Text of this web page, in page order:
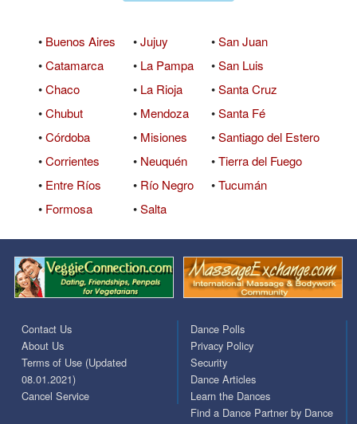
• Buenos Aires
•Catamarca
•Chaco
•Chubut
•Córdoba
•Corrientes
• Entre Ríos
• Formosa
•Jujuy
• La Pampa
• La Rioja
• Mendoza
• Misiones
• Neuquén
• Río Negro
•Salta
•San Juan
•San Luis
•Santa Cruz
•Santa Fé
•Santiago del Estero
•Tierra del Fuego
•Tucumán
Contact Us
About Us
Terms of Use (Updated
08.01.2021)
Cancel Service
Dance Polls
Privacy Policy
Security
Dance Articles
Learn the Dances
Find a Dance Partner by Dance